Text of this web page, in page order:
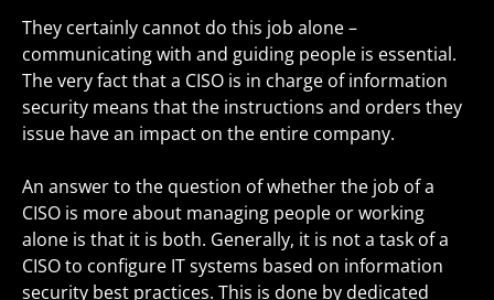
They certainly cannot do this job alone –
communicating with and guiding people is essential.
The very fact that a CISO is in charge of information
security means that the instructions and orders they
issue have an impact on the entire company.
An answer to the question of whether the job of a
CISO is more about managing people or working
alone is that it is both. Generally, it is not a task of a
CISO to configure IT systems based on information
security best practices. This is done by dedicated